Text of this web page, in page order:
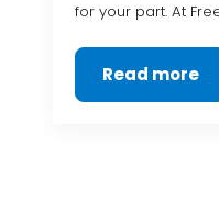
for your part. At
Read more